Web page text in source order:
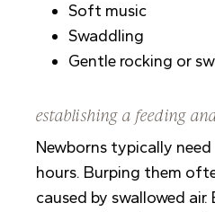
Soft music
Swaddling
Gentle rocking or
establishing a feeding
Newborns typically
hours. Burping them
caused by swallowed air.